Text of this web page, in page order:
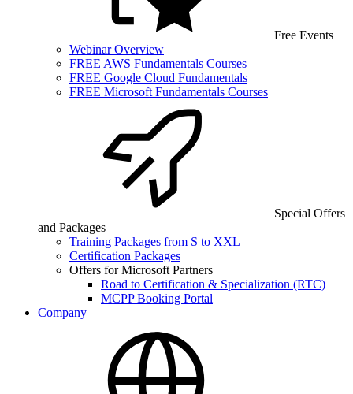
Free Events
Webinar Overview
FREE AWS Fundamentals Courses
FREE Google Cloud Fundamentals
FREE Microsoft Fundamentals Courses
Special Offers
and Packages
Training Packages from S to XXL
Certification Packages
Offers for Microsoft Partners
Road to Certification & Specialization (RTC)
MCPP Booking Portal
Company